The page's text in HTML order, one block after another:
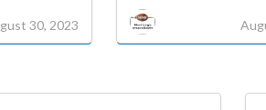
30, 2023